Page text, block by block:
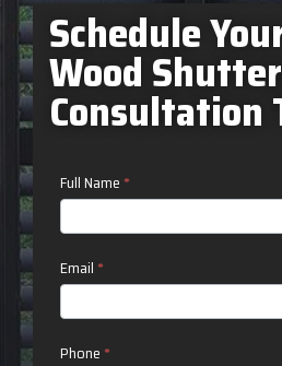
Schedule
Wood
Consultation
Contact
Us
Full Name *
Email *
Phone *